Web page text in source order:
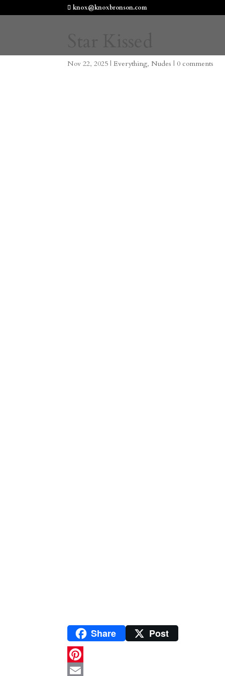
knox@knoxbronson.com
Nov 22, 2025 |Everything, Nudes |0 comments
Share Post
P